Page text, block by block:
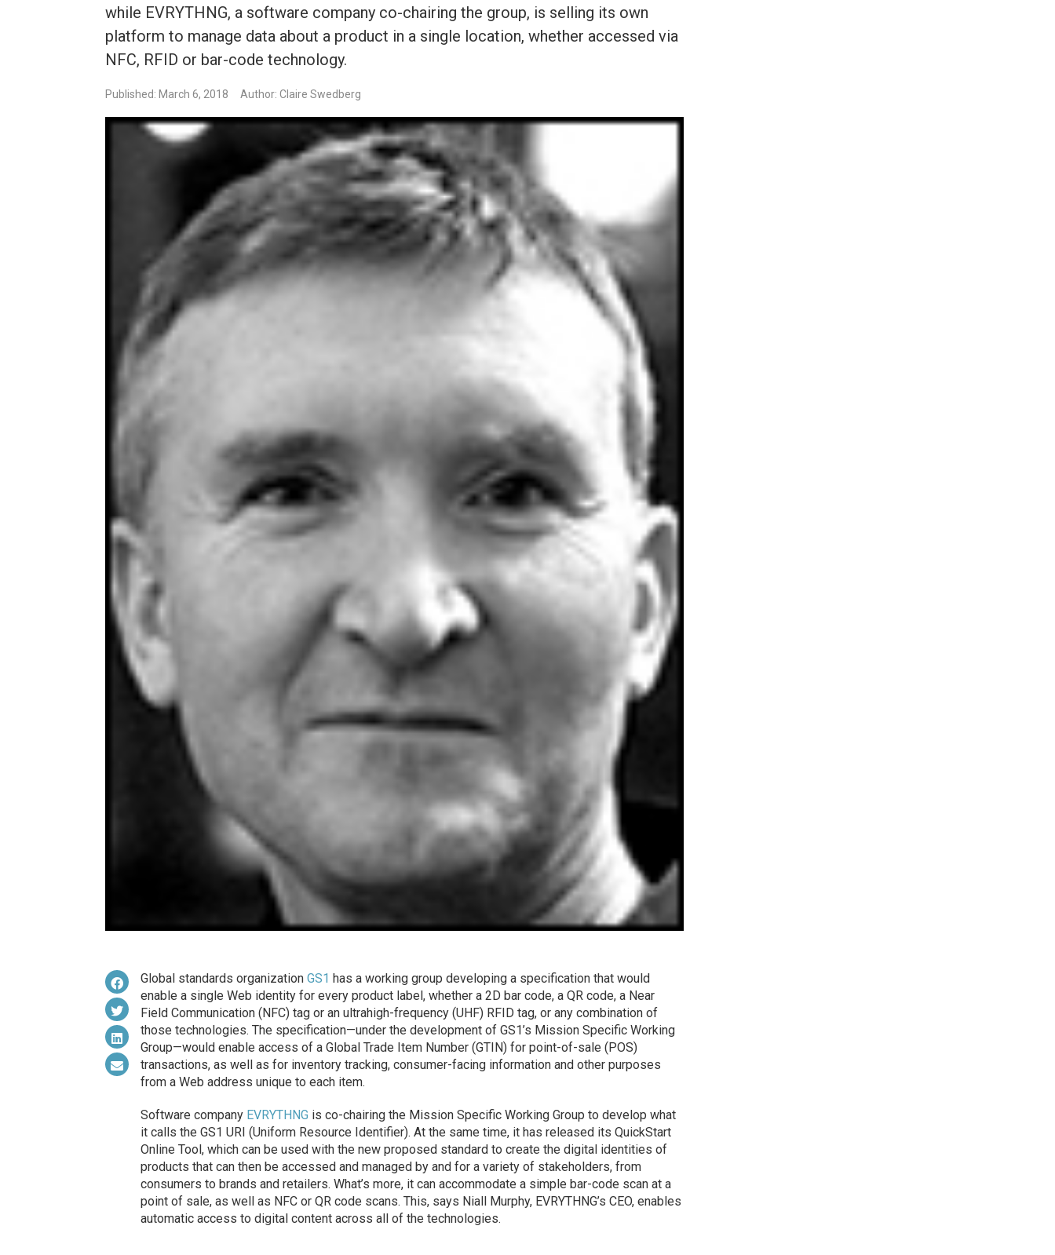
while EVRYTHNG, a software company co-chairing the group, is selling its own
platform to manage data about a product in a single location, whether accessed via
NFC, RFID or bar-code technology.
Published: March 6, 2018 Author: Claire Swedberg
Global standards organization GS1 has a working group developing a specification that would
enable a single Web identity for every product label, whether a 2D bar code, a QR code, a Near
Field Communication (NFC) tag or an ultrahigh-frequency (UHF) RFID tag, or any combination of
those technologies. The specification—under the development of GS1’s Mission Specific Working
Group—would enable access of a Global Trade Item Number (GTIN) for point-of-sale (POS)
transactions, as well as for inventory tracking, consumer-facing information and other purposes
from a Web address unique to each item.
Software company EVRYTHNG is co-chairing the Mission Specific Working Group to develop what
it calls the GS1 URI (Uniform Resource Identifier). At the same time, it has released its QuickStart
Online Tool, which can be used with the new proposed standard to create the digital identities of
products that can then be accessed and managed by and for a variety of stakeholders, from
consumers to brands and retailers. What’s more, it can accommodate a simple bar-code scan at a
point of sale, as well as NFC or QR code scans. This, says Niall Murphy, EVRYTHNG’s CEO, enables
automatic access to digital content across all of the technologies.